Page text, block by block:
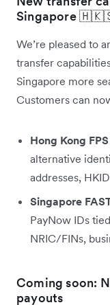
Singapore
We’re pleased to
transfer
Singapore more
Customers can
Hong Kong
alternative
addresses,
Singapore
PayNow IDs
NRIC/FINs,
Coming soon:
payouts